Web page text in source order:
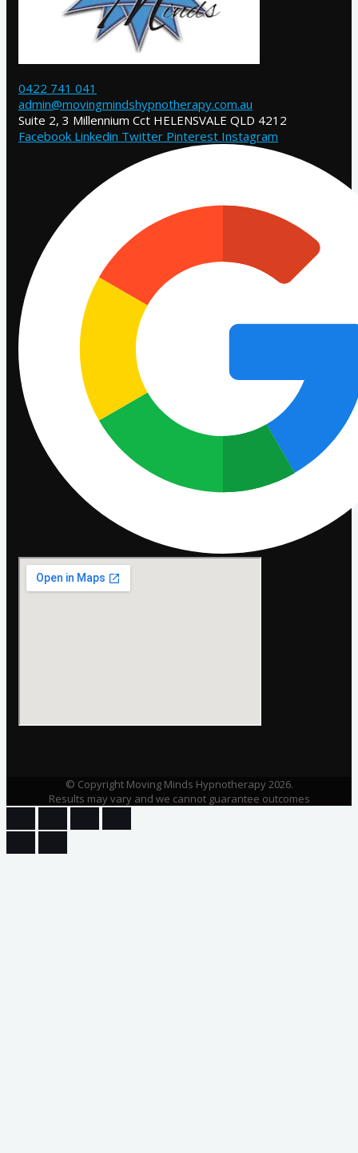
0422 741 041
admin@movingmindshypnotherapy.com.au
Suite 2, 3 Millennium Cct HELENSVALE QLD 4212
Facebook Linkedin Twitter Pinterest Instagram
© Copyright Moving Minds Hypnotherapy 2026.
Results may vary and we cannot guarantee outcomes